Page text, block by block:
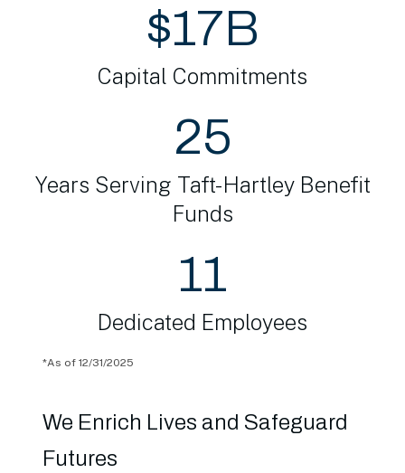
$17B
Capital Commitments
25
Years Serving Taft-Hartley Benefit
Funds
11
Dedicated Employees
*As of 12/31/2025
We Enrich Lives and Safeguard
Futures